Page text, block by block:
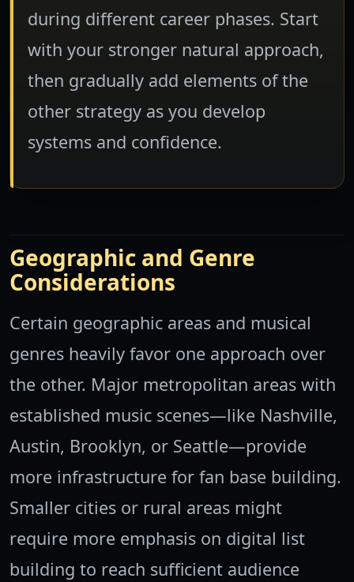
during different career phases. Start
with your stronger natural approach,
then gradually add elements of the
other strategy as you develop
systems and confidence.
Geographic and Genre
Considerations
Certain geographic areas and musical
genres heavily favor one approach over
the other. Major metropolitan areas with
established music scenes—like Nashville,
Austin, Brooklyn, or Seattle—provide
more infrastructure for fan base building.
Smaller cities or rural areas might
require more emphasis on digital list
building to reach sufficient audience